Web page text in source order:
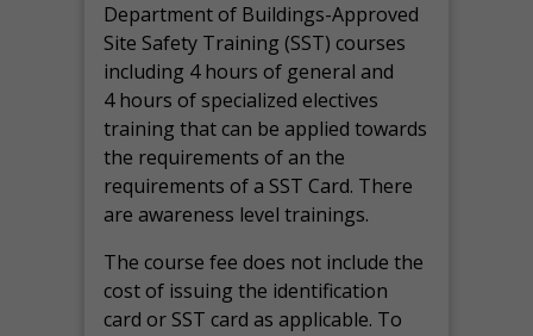
Department of Buildings-Approved
Site Safety Training (SST) courses
including 4 hours of general and
4 hours of specialized electives
training that can be applied towards
the requirements of an the
requirements of a SST Card. There
are awareness level trainings.
The course fee does not include the
cost of issuing the identification
card or SST card as applicable. To